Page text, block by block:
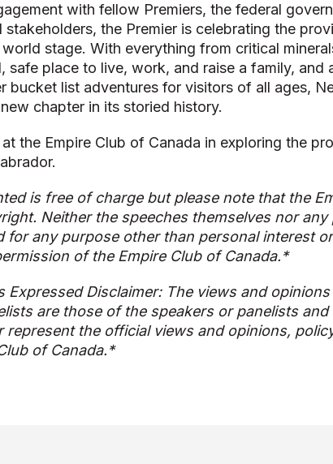
with fellow Premiers, the federal
the Premier is celebrating the
stage. With everything from critical
safe place to live, work, and raise a family, and
bucket list adventures for visitors of all ages,
chapter in its storied history.
the Empire Club of Canada in exploring the
is free of charge but please note that the
Neither the speeches themselves nor
for any purpose other than personal interest
of the Empire Club of Canada.*
Expressed Disclaimer: The views and
are those of the speakers or panelists and
represent the official views and opinions,
of Canada.*